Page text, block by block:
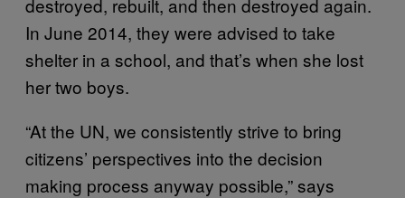
destroyed, rebuilt, and then destroyed again.
In June 2014, they were advised to take
shelter in a school, and that’s when she lost
her two boys.
“At the UN, we consistently strive to bring
citizens’ perspectives into the decision
making process anyway possible,” says